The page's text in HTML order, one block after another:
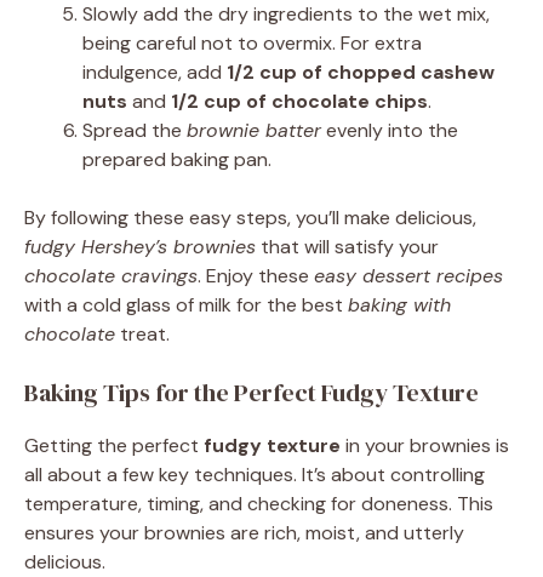
Slowly add the dry ingredients to the wet mix,
being careful not to overmix. For extra
indulgence, add 1/2 cup of chopped cashew
nuts and 1/2 cup of chocolate chips.
Spread the brownie batterevenly into the
prepared baking pan.
By following these easy steps, you’ll make delicious,
fudgy Hershey’s brownies that will satisfy your
chocolate cravings. Enjoy these easy dessert recipes
with a cold glass of milk for the best baking with
chocolate treat.
Baking Tips for the Perfect Fudgy Texture
Getting the perfect fudgy texture in your brownies is
all about a few key techniques. It’s about controlling
temperature, timing, and checking for doneness. This
ensures your brownies are rich, moist, and utterly
delicious.